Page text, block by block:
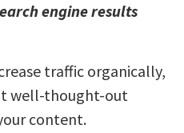
engine results
traffic organically,
well-thought-out
content.